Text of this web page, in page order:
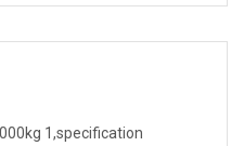
1,specification